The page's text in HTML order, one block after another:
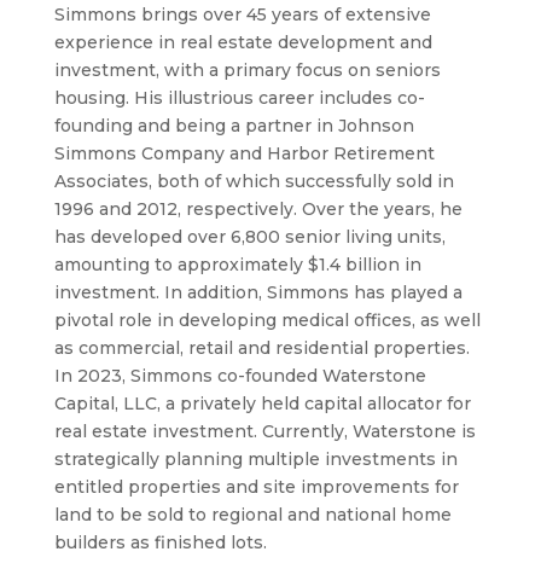
Simmons brings over 45 years of extensive
experience in real estate development and
investment, with a primary focus on seniors
housing. His illustrious career includes co-
founding and being a partner in Johnson
Simmons Company and Harbor Retirement
Associates, both of which successfully sold in
1996 and 2012, respectively. Over the years, he
has developed over 6,800 senior living units,
amounting to approximately $1.4 billion in
investment. In addition, Simmons has played a
pivotal role in developing medical offices, as well
as commercial, retail and residential properties.
In 2023, Simmons co-founded Waterstone
Capital, LLC, a privately held capital allocator for
real estate investment. Currently, Waterstone is
strategically planning multiple investments in
entitled properties and site improvements for
land to be sold to regional and national home
builders as finished lots.